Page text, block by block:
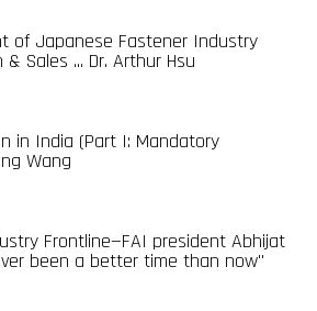
of Japanese Fastener Industry
Sales ... Dr. Arthur Hsu
in India (Part I: Mandatory
Wang
Frontline—FAI president Abhijat
been a better time than now"